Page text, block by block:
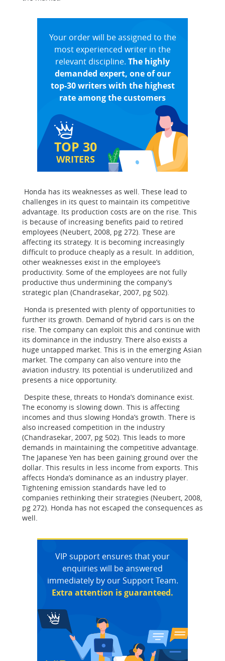
TOP 30
WRITERS
Your order will be assigned to the
most experienced writer in the
relevant discipline. The highly
demanded expert, one of our
top-30 writers with the highest
rate among the customers
Honda has its weaknesses as well. These lead to
challenges in its quest to maintain its competitive
advantage. Its production costs are on the rise. This
is because of increasing benefits paid to retired
employees (Neubert, 2008, pg 272). These are
affecting its strategy. It is becoming increasingly
difficult to produce cheaply as a result. In addition,
other weaknesses exist in the employee’s
productivity. Some of the employees are not fully
productive thus undermining the company’s
strategic plan (Chandrasekar, 2007, pg 502).
Honda is presented with plenty of opportunities to
further its growth. Demand of hybrid cars is on the
rise. The company can exploit this and continue with
its dominance in the industry. There also exists a
huge untapped market. This is in the emerging Asian
market. The company can also venture into the
aviation industry. Its potential is underutilized and
presents a nice opportunity.
Despite these, threats to Honda’s dominance exist.
The economy is slowing down. This is affecting
incomes and thus slowing Honda’s growth. There is
also increased competition in the industry
(Chandrasekar, 2007, pg 502). This leads to more
demands in maintaining the competitive advantage.
The Japanese Yen has been gaining ground over the
dollar. This results in less income from exports. This
affects Honda’s dominance as an industry player.
Tightening emission standards have led to
companies rethinking their strategies (Neubert, 2008,
pg 272). Honda has not escaped the consequences as
well.
VIP support ensures that your
enquiries will be answered
immediately by our Support Team.
Extra attention is guaranteed.